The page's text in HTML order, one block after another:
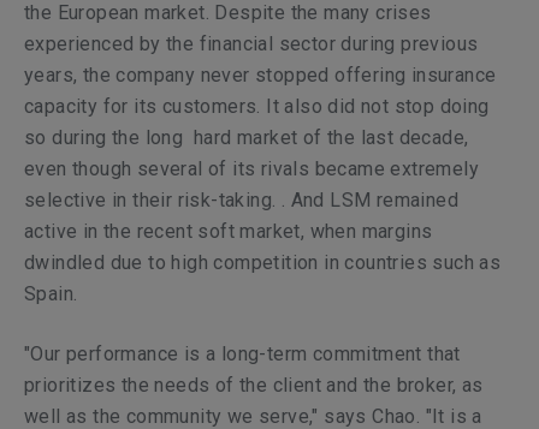
the European market. Despite the many crises
experienced by the financial sector during previous
years, the company never stopped offering insurance
capacity for its customers. It also did not stop doing
so during the long hard market of the last decade,
even though several of its rivals became extremely
selective in their risk-taking. . And LSM remained
active in the recent soft market, when margins
dwindled due to high competition in countries such as
Spain.
"Our performance is a long-term commitment that
prioritizes the needs of the client and the broker, as
well as the community we serve," says Chao. "It is a